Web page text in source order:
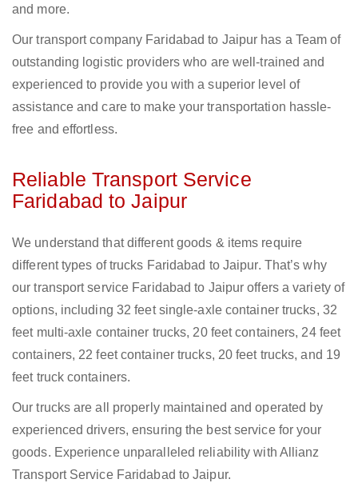
and more.
Our transport company Faridabad to Jaipur has a Team of
outstanding logistic providers who are well-trained and
experienced to provide you with a superior level of
assistance and care to make your transportation hassle-
free and effortless.
Reliable Transport Service
Faridabad to Jaipur
We understand that different goods & items require
different types of trucks Faridabad to Jaipur. That’s why
our transport service Faridabad to Jaipur offers a variety of
options, including 32 feet single-axle container trucks, 32
feet multi-axle container trucks, 20 feet containers, 24 feet
containers, 22 feet container trucks, 20 feet trucks, and 19
feet truck containers.
Our trucks are all properly maintained and operated by
experienced drivers, ensuring the best service for your
goods. Experience unparalleled reliability with Allianz
Transport Service Faridabad to Jaipur.